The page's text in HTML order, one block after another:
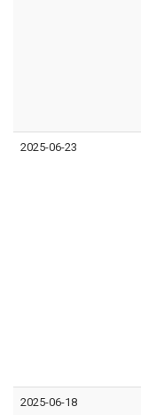
2025-06-23
2025-06-18